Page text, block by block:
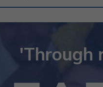
'Through